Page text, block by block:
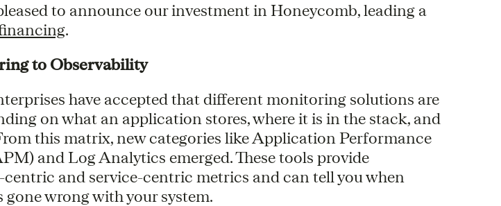
to announce our investment in Honeycomb, leading a
.
to Observability
have accepted that different monitoring solutions are
on what an application stores, where it is in the stack, and
this matrix, new categories like Application Performance
and Log Analytics emerged. These tools provide
and service-centric metrics and can tell you when
gone wrong with your system.